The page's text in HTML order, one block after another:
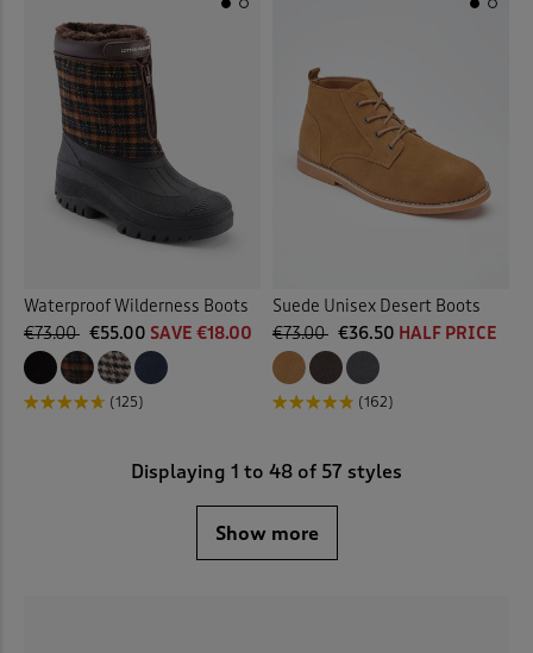
Waterproof Wilderness Boots
€73.00 €55.00 SAVE €18.00
(125)
Suede Unisex Desert Boots
€73.00 €36.50 HALF PRICE
(162)
Displaying 1 to 48 of 57 styles
Show more